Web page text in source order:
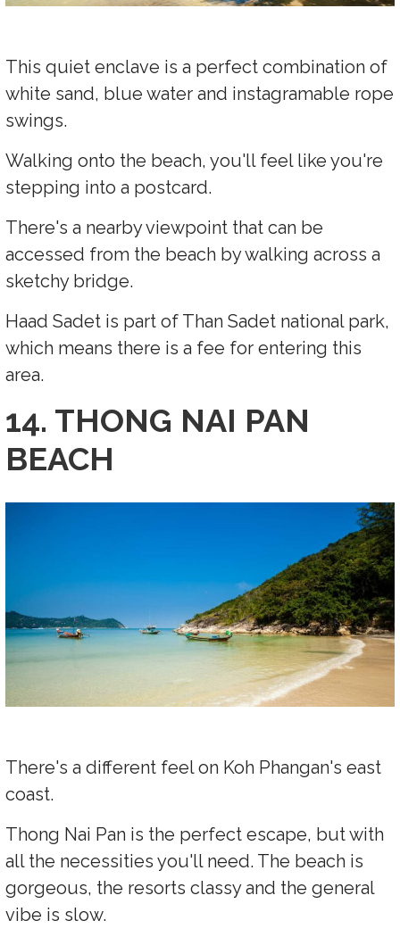
This quiet enclave is a perfect combination of
white sand, blue water and instagramable rope
swings.
Walking onto the beach, you'll feel like you're
stepping into a postcard.
There's a nearby viewpoint that can be
accessed from the beach by walking across a
sketchy bridge.
Haad Sadet is part of Than Sadet national park,
which means there is a fee for entering this
area.
14. THONG NAI PAN
BEACH
There's a different feel on Koh Phangan's east
coast.
Thong Nai Pan is the perfect escape, but with
all the necessities you'll need. The beach is
gorgeous, the resorts classy and the general
vibe is slow.